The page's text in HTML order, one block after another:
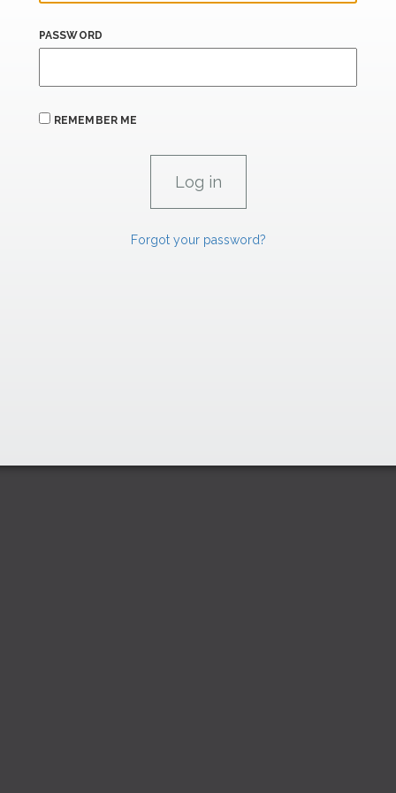
PASSWORD
REMEMBER ME
Forgot your password?